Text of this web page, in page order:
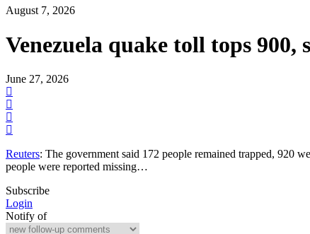
August 7, 2026
Venezuela quake toll tops
June 27, 2026
Reuters: The government said 172 people remained trapped, 920
people were reported missing…
Subscribe
Login
Notify of